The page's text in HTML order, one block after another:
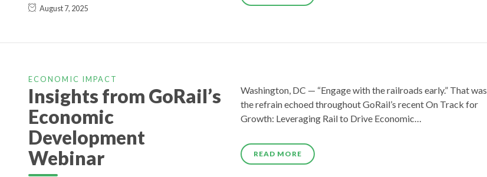
August 7, 2025
ECONOMIC IMPACT
Insights from GoRail’s
Economic
Development
Webinar
Washington, DC — “Engage with the railroads early.” That was
the refrain echoed throughout GoRail’s recent On Track for
Growth: Leveraging Rail to Drive Economic…
READ MORE